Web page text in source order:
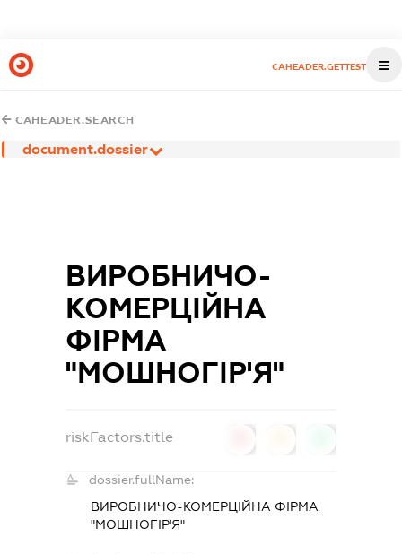
CAHEADER.GETTEST
CAHEADER.SEARCH
document.dossier
ВИРОБНИЧО-
КОМЕРЦІЙНА
ФІРМА
"МОШНОГІР'Я"
riskFactors.title
dossier.fullName:
ВИРОБНИЧО-КОМЕРЦІЙНА ФІРМА
"МОШНОГІР'Я"